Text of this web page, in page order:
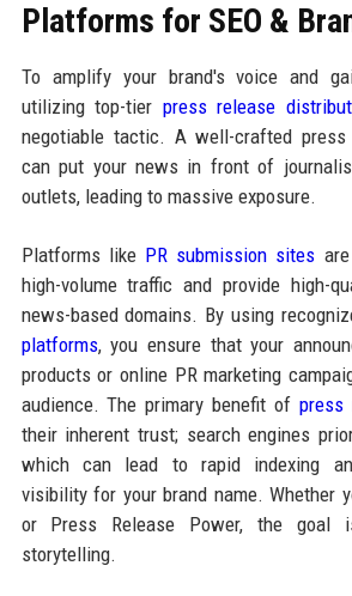
Platforms for SEO &
To amplify your brand's voice and
utilizing top-tier press release
negotiable tactic. A well-crafted press
can put your news in front of
outlets, leading to massive exposure.
Platforms like PR submission sites
high-volume traffic and provide high-
news-based domains. By using
platforms, you ensure that your
products or online PR marketing
audience. The primary benefit of press
their inherent trust; search engines
which can lead to rapid indexing
visibility for your brand name. Whether
or Press Release Power, the goal
storytelling.